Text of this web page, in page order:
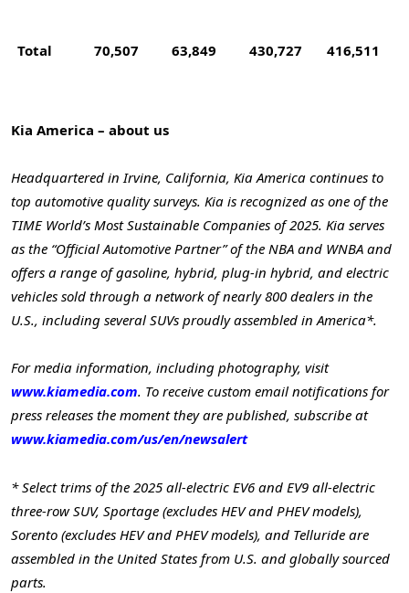
Total 70,507 63,849 430,727 416,511
Kia America – about us
Headquartered in Irvine, California, Kia America continues to
top automotive quality surveys. Kia is recognized as one of the
TIME World’s Most Sustainable Companies of 2025. Kia serves
as the “Official Automotive Partner” of the NBA and WNBA and
offers a range of gasoline, hybrid, plug-in hybrid, and electric
vehicles sold through a network of nearly 800 dealers in the
U.S., including several SUVs proudly assembled in America*.
For media information, including photography, visit
www.kiamedia.com. To receive custom email notifications for
press releases the moment they are published, subscribe at
www.kiamedia.com/us/en/newsalert
* Select trims of the 2025 all-electric EV6 and EV9 all-electric
three-row SUV, Sportage (excludes HEV and PHEV models),
Sorento (excludes HEV and PHEV models), and Telluride are
assembled in the United States from U.S. and globally sourced
parts.